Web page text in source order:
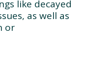
like decayed
as well as
or